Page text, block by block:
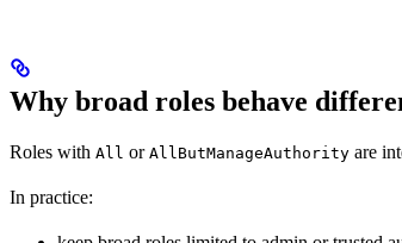
Why broad roles behave
Roles with All or AllButManageAuthority are
In practice: